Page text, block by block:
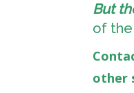
But
of the
other